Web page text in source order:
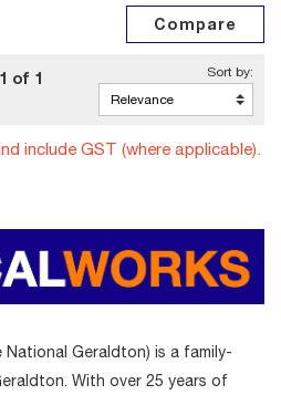
1 of 1
include GST (where applicable).
Geraldton) is a family-
With over 25 years of